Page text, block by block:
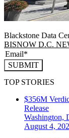
Blackstone Data
BISNOW D.C.
SUBMIT
TOP STORIES
$356M
Release
Washington,
August 4,